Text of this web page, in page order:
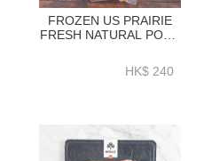
FROZEN US PRAIRIE
FRESH NATURAL PORK
SEASONING (HONEY)
1.2KG + - HFN039
HK$ 240